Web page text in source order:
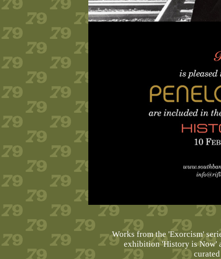
Works from the 'Exorcism'
exhibition 'History is Now'